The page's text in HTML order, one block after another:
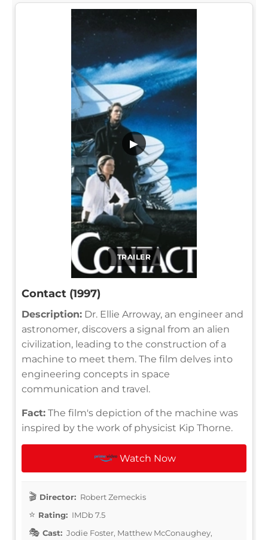
TRAILER
▶
Contact (1997)
Description: Dr. Ellie Arroway, an engineer and
astronomer, discovers a signal from an alien
civilization, leading to the construction of a
machine to meet them. The film delves into
engineering concepts in space
communication and travel.
Fact: The film's depiction of the machine was
inspired by the work of physicist Kip Thorne.
Watch Now
Director: Robert Zemeckis
Rating: IMDb 7.5
Cast: Jodie Foster, Matthew McConaughey,